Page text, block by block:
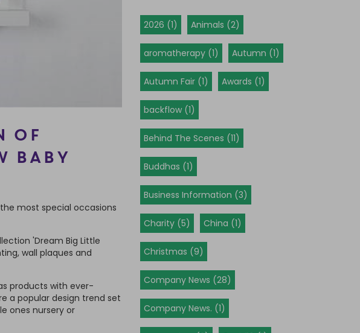
OF
BABY
most special occasions
'Dream Big Little
wall plaques and
products with ever-
a popular design trend set
ones nursery or
2026 (1) Animals (2)
aromatherapy (1) Autumn (1)
Autumn Fair (1) Awards (1)
backflow (1)
Behind The Scenes (11)
Buddhas (1)
Business Information (3)
Charity (5) China (1)
Christmas (9)
Company News (28)
Company News. (1)